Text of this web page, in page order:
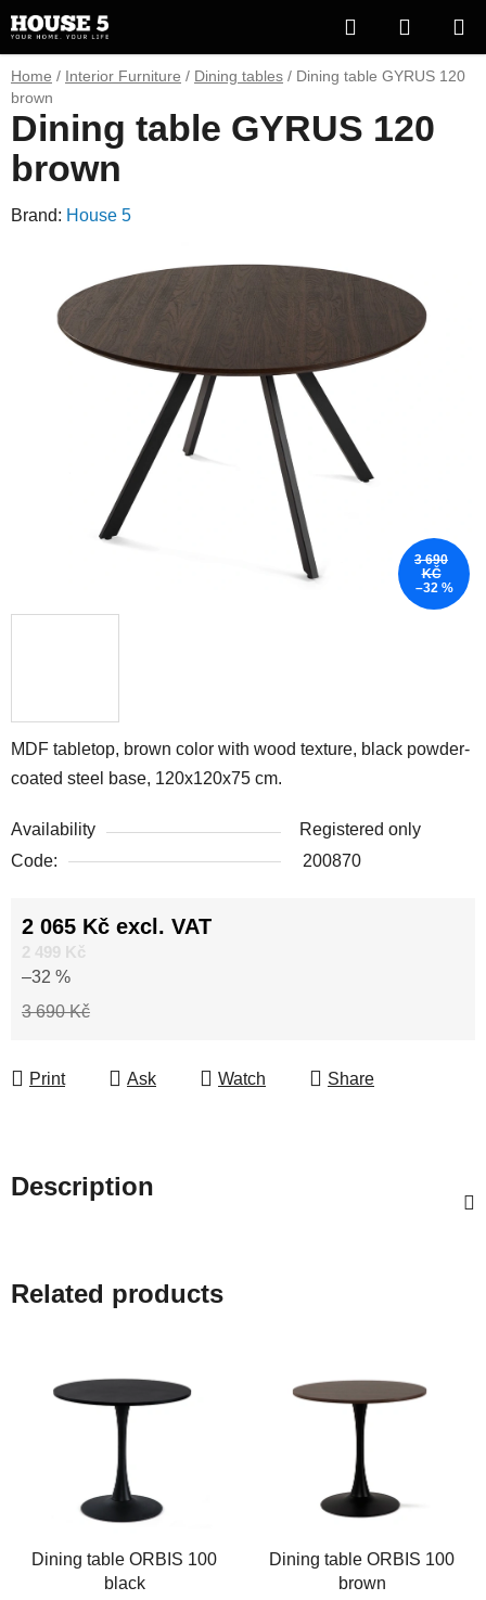
to
content
Search
CART
Home / Interior Furniture / Dining tables / Dining table GYRUS 120
brown
MDF tabletop, brown color with wood texture, black powder-
coated steel base, 120x120x75 cm.
Availability
Registered only
Code:
200870
3 690 Kč
–32 %
2 499 Kč
2 065 Kč excl. VAT
Measure price:
Print Ask Watch Share
Dining table GYRUS 120
brown
Brand: House 5
3 690
KČ
–32 %
Description
Related products
Dining table ORBIS 100
black
Dining table ORBIS 100
brown